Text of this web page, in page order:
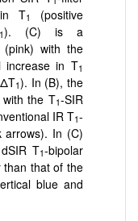
T1
(positive
1). (C) is a
(pink) with the
increase in T1
1). In (B), the
the T1-SIR
IR T1-
arrows). In (C)
T1-bipolar
that of the
blue and